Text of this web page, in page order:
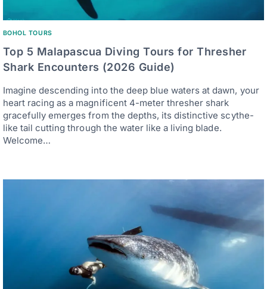
BOHOL TOURS
Top 5 Malapascua Diving Tours for Thresher
Shark Encounters (2026 Guide)
Imagine descending into the deep blue waters at dawn, your
heart racing as a magnificent 4-meter thresher shark
gracefully emerges from the depths, its distinctive scythe-
like tail cutting through the water like a living blade.
Welcome…